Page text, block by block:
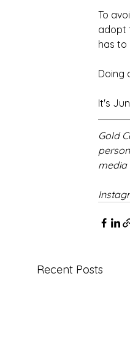
To
adopt
has to
Doing
It's
Gold
media
Recent Posts